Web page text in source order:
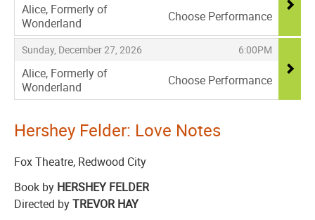
Alice, Formerly of
Wonderland
,
Choose Performance
Sunday, December 27, 2026
, 6:00PM
,
Alice, Formerly of
Wonderland
,
Choose Performance
Hershey Felder: Love Notes
Fox Theatre, Redwood City
Book by HERSHEY FELDER
Directed byTREVOR HAY